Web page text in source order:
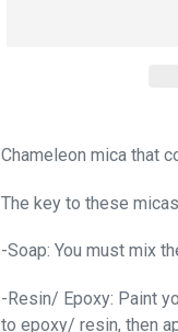
Chameleon mica that
The key to these
-Soap: You must mix
-Resin/ Epoxy: Paint
to epoxy/ resin, then